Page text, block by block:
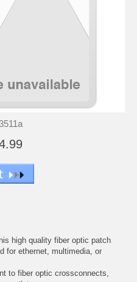
high quality fiber optic patch
for ethernet, multimedia, or
to fiber optic crossconnects,